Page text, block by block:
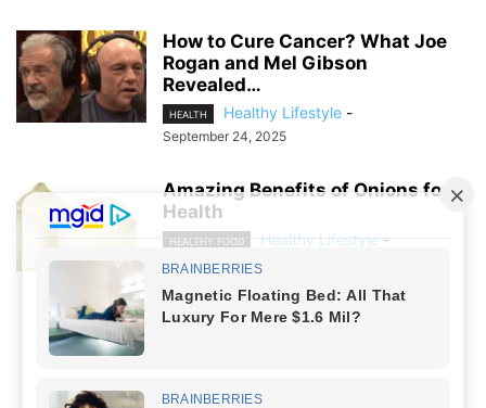
How to Cure Cancer? What Joe
Rogan and Mel Gibson
Revealed…
HEALTH Healthy Lifestyle -
September 24, 2025
Amazing Benefits of Onions for
Health
HEALTHY FOOD Healthy Lifestyle -
July 28, 2024